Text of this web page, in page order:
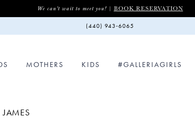
We can't wait to meet you! | BOOK RESERVATION
(440) 943‑6065
MOTHERS KIDS #GALLERIAGIRLS
JAMES